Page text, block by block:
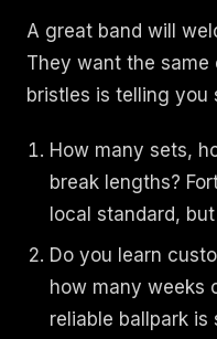
A great band will
They want the
bristles is telling you
How many sets,
break lengths?
local standard,
Do you learn
how many weeks
reliable ballpark